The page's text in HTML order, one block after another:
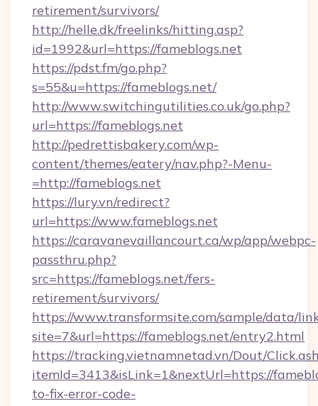
retirement/survivors/
http://helle.dk/freelinks/hitting.asp?
id=1992&url=https://fameblogs.net
https://pdst.fm/go.php?
s=55&u=https://fameblogs.net/
http://www.switchingutilities.co.uk/go.php?
url=https://fameblogs.net
http://pedrettisbakery.com/wp-
content/themes/eatery/nav.php?-Menu-
=http://fameblogs.net
https://lury.vn/redirect?
url=https://www.fameblogs.net
https://caravanevaillancourt.ca/wp/app/webpc-
passthru.php?
src=https://fameblogs.net/fers-
retirement/survivors/
https://www.transformsite.com/sample/data/
site=7&url=https://fameblogs.net/entry2.html
https://tracking.vietnamnetad.vn/Dout/
itemId=3413&isLink=1&nextUrl=https://
to-fix-error-code-